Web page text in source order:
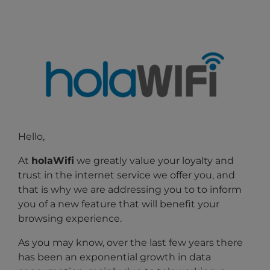
Hello,
At holaWifi we greatly value your loyalty and
trust in the internet service we offer you, and
that is why we are addressing you to to inform
you of a new feature that will benefit your
browsing experience.
As you may know, over the last few years there
has been an exponential growth in data